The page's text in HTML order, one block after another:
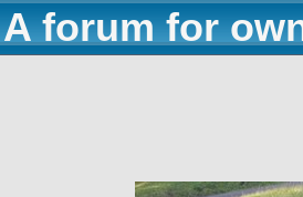
A forum for